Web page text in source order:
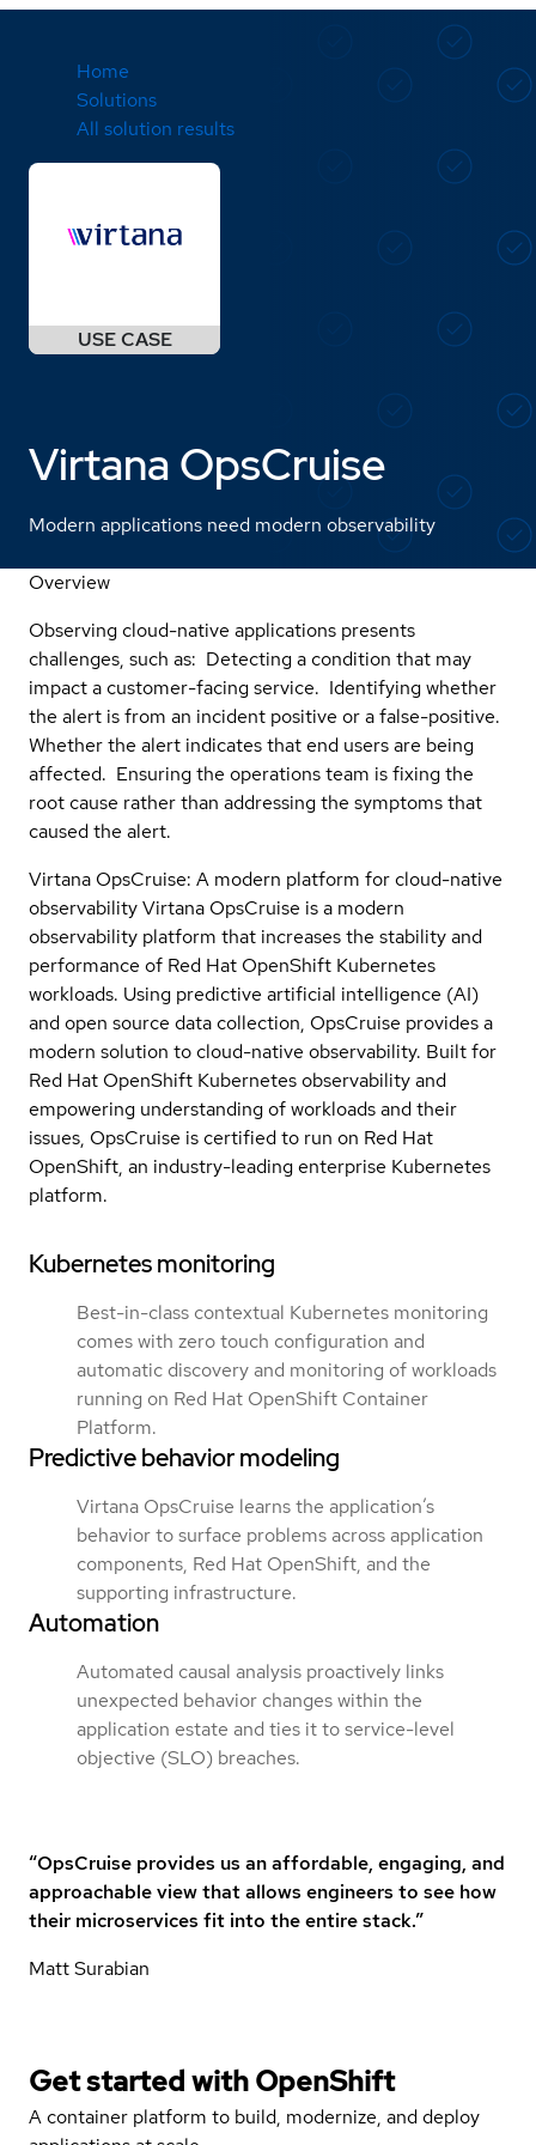
Home
Solutions
All solution results
Virtana OpsCruise
Modern applications need modern observability
Overview
Observing cloud-native applications presents
challenges, such as: Detecting a condition that may
impact a customer-facing service. Identifying whether
the alert is from an incident positive or a false-positive.
Whether the alert indicates that end users are being
affected. Ensuring the operations team is fixing the
root cause rather than addressing the symptoms that
caused the alert.
Virtana OpsCruise: A modern platform for cloud-native
observability Virtana OpsCruise is a modern
observability platform that increases the stability and
performance of Red Hat OpenShift Kubernetes
workloads. Using predictive artificial intelligence (AI)
and open source data collection, OpsCruise provides a
modern solution to cloud-native observability. Built for
Red Hat OpenShift Kubernetes observability and
empowering understanding of workloads and their
issues, OpsCruise is certified to run on Red Hat
OpenShift, an industry-leading enterprise Kubernetes
platform.
Kubernetes monitoring
Best-in-class contextual Kubernetes monitoring
comes with zero touch configuration and
automatic discovery and monitoring of workloads
running on Red Hat OpenShift Container
Platform.
Predictive behavior modeling
Virtana OpsCruise learns the application’s
behavior to surface problems across application
components, Red Hat OpenShift, and the
supporting infrastructure.
Automation
Automated causal analysis proactively links
unexpected behavior changes within the
application estate and ties it to service-level
objective (SLO) breaches.
“OpsCruise provides us an affordable, engaging, and
approachable view that allows engineers to see how
their microservices fit into the entire stack.”
Matt Surabian
Get started withOpenShift
A container platform to build, modernize, and deploy